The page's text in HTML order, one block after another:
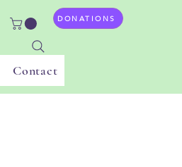
Contact
DONATIONS